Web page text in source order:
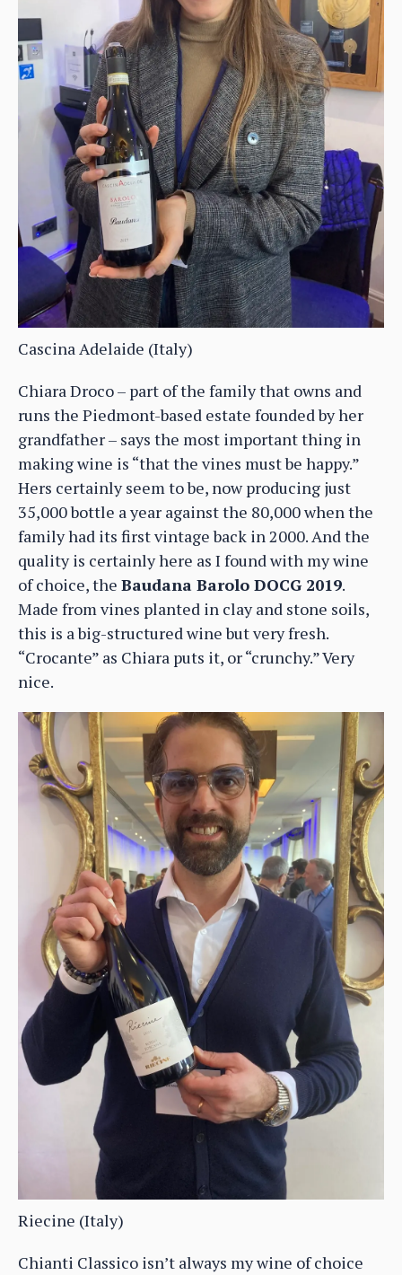
Cascina Adelaide (Italy)
Chiara Droco – part of the family that owns and
runs the Piedmont-based estate founded by her
grandfather – says the most important thing in
making wine is “that the vines must be happy.”
Hers certainly seem to be, now producing just
35,000 bottle a year against the 80,000 when the
family had its first vintage back in 2000. And the
quality is certainly here as I found with my wine
of choice, the Baudana Barolo DOCG 2019.
Made from vines planted in clay and stone soils,
this is a big-structured wine but very fresh.
“Crocante” as Chiara puts it, or “crunchy.” Very
nice.
Riecine (Italy)
Chianti Classico isn’t always my wine of choice